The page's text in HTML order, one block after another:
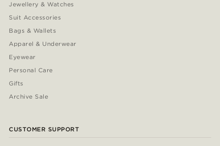
Jewellery & Watches
Suit Accessories
Bags & Wallets
Apparel & Underwear
Eyewear
Personal Care
Gifts
Archive Sale
CUSTOMER SUPPORT